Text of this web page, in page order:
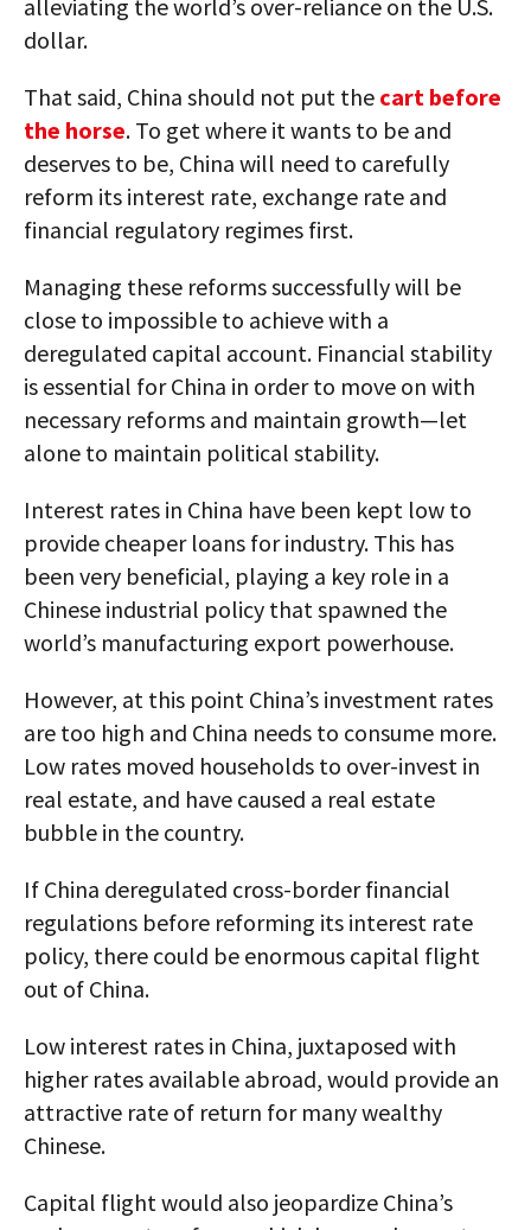
alleviating the world’s over-reliance on the U.S.
dollar.
That said, China should not put the cart before
the horse. To get where it wants to be and
deserves to be, China will need to carefully
reform its interest rate, exchange rate and
financial regulatory regimes first.
Managing these reforms successfully will be
close to impossible to achieve with a
deregulated capital account. Financial stability
is essential for China in order to move on with
necessary reforms and maintain growth—let
alone to maintain political stability.
Interest rates in China have been kept low to
provide cheaper loans for industry. This has
been very beneficial, playing a key role in a
Chinese industrial policy that spawned the
world’s manufacturing export powerhouse.
However, at this point China’s investment rates
are too high and China needs to consume more.
Low rates moved households to over-invest in
real estate, and have caused a real estate
bubble in the country.
If China deregulated cross-border financial
regulations before reforming its interest rate
policy, there could be enormous capital flight
out of China.
Low interest rates in China, juxtaposed with
higher rates available abroad, would provide an
attractive rate of return for many wealthy
Chinese.
Capital flight would also jeopardize China’s